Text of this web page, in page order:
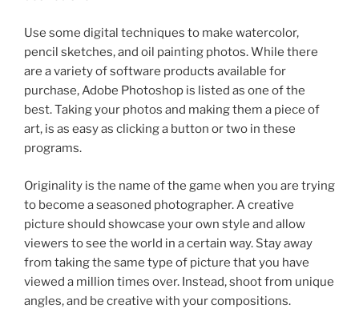
Use some digital techniques to make watercolor,
pencil sketches, and oil painting photos. While there
are a variety of software products available for
purchase, Adobe Photoshop is listed as one of the
best. Taking your photos and making them a piece of
art, is as easy as clicking a button or two in these
programs.
Originality is the name of the game when you are trying
to become a seasoned photographer. A creative
picture should showcase your own style and allow
viewers to see the world in a certain way. Stay away
from taking the same type of picture that you have
viewed a million times over. Instead, shoot from unique
angles, and be creative with your compositions.